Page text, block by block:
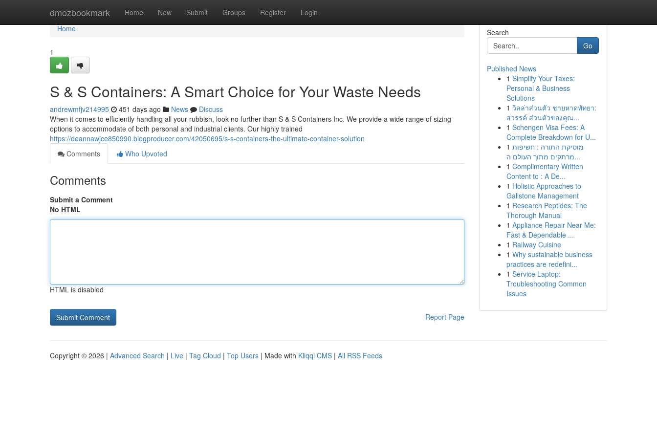
dmozbookmark Home New Submit Groups Register Login
Home
Home
1
S & S Containers: A Smart Choice for Your Waste Needs
andrewmfjv214995 451 days ago News
Discuss
When it comes to efficiently handling all your rubbish, look no further than S & S Containers Inc. We provide a wide range of sizing
options to accommodate of both personal and industrial clients. Our highly trained
https://deannawjce850990.blogproducer.com/42050695/s-s-containers-the-ultimate-container-solution
Comments
Who Upvoted
Comments
Submit a Comment
No HTML
HTML is disabled
Report Page
Search
Go
Published News
1 Simplify Your Taxes:
Personal & Business
Solutions
1 วิลล่าส่วนตัว ชายหาดพัทยา:
สวรรค์ ส่วนตัวของคุณ...
1 Schengen Visa Fees: A
Complete Breakdown for U...
1 מוסיקת התורה : חשיפות
מרתקים מתוך העולם ה...
1 Complimentary Written
Content to : A De...
1 Holistic Approaches to
Gallstone Management
1 Research Peptides: The
Thorough Manual
1 Appliance Repair Near Me:
Fast & Dependable ...
1 Railway Cuisine
1 Why sustainable business
practices are redefini...
1 Service Laptop:
Troubleshooting Common
Issues
Copyright © 2026 | Advanced Search | Live | Tag Cloud | Top Users | Made with Kliqqi CMS | All RSS Feeds